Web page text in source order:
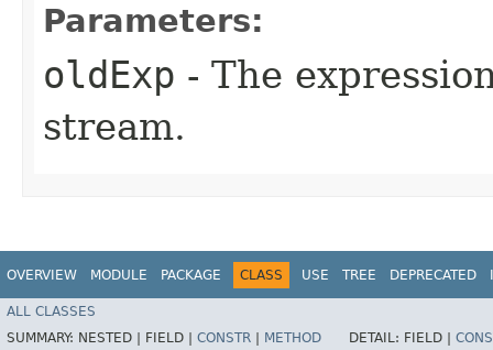
Parameters:
oldExp - The
stream.
OVERVIEW MODULE PACKAGE CLASS USE TREE DEPRECATED
ALL CLASSES
SUMMARY: NESTED | FIELD | CONSTR METHOD DETAIL: FIELD |